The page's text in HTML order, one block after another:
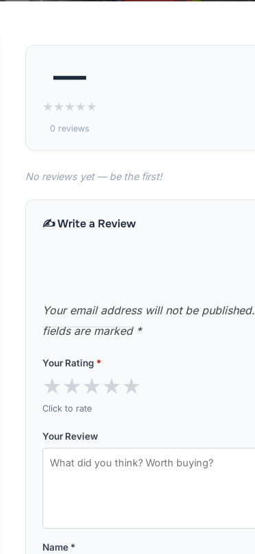
—
★★★★★
0 reviews
No reviews yet — be the first!
✍️ Write a Review
Your email address will not be published.
fields are marked *
Your Rating *
★★★★★
Click to rate
Your Review
Name *